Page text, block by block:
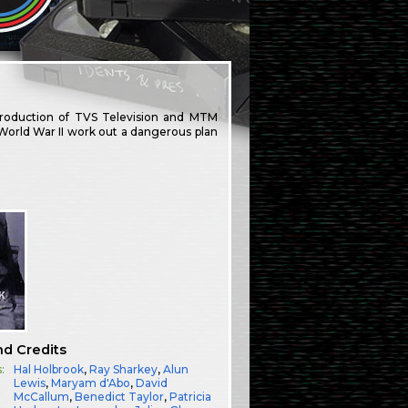
of TVS Television and MTM
War II work out a dangerous plan
Credits
Hal Holbrook,Ray Sharkey,Alun
Lewis,Maryam d'Abo,David
McCallum,Benedict Taylor,Patricia